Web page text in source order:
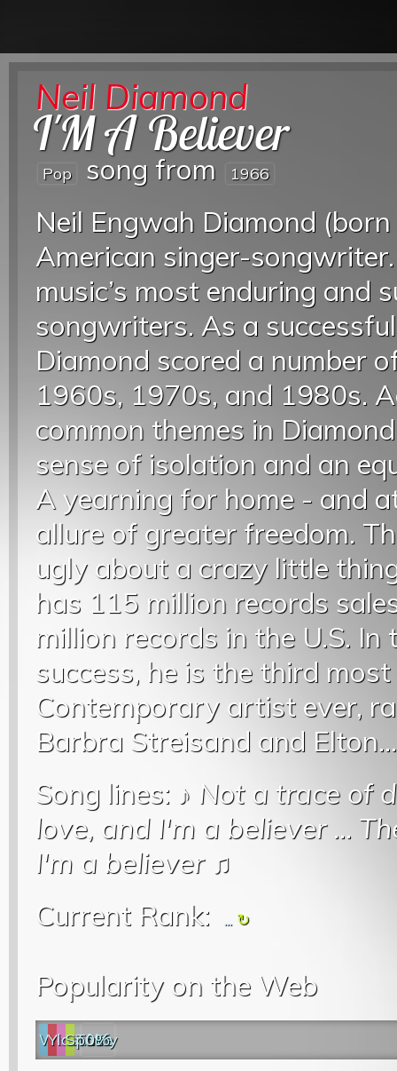
Neil Diamond
I'M A Believer
Pop song from 1966
Neil Engwah Diamond
American singer-
music’s most enduring and
songwriters. As a
Diamond scored a number
1960s, 1970s, and 1980s.
common themes in
sense of isolation and an
A yearning for home - and
allure of greater freedom.
ugly about a crazy little
has 115 million records
million records in the U.S.
success, he is the third
Contemporary artist ever,
Barbra Streisand and
Song lines: ♪ Not a trace of
love, and I'm a believer...
I'm a believer♫
Current Rank:
...
Popularity on the Web
Web
YouTube
last.fm
Spotify
0%